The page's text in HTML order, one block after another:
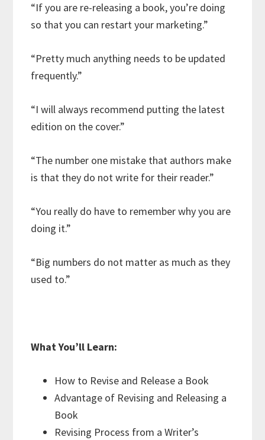
“If you are re-releasing a book, you’re doing
so that you can restart your marketing.”
“Pretty much anything needs to be updated
frequently.”
“I will always recommend putting the latest
edition on the cover.”
“The number one mistake that authors make
is that they do not write for their reader.”
“You really do have to remember why you are
doing it.”
“Big numbers do not matter as much as they
used to.”
What You’ll Learn:
How to Revise and Release a Book
Advantage of Revising and Releasing a
Book
Revising Process from a Writer’s